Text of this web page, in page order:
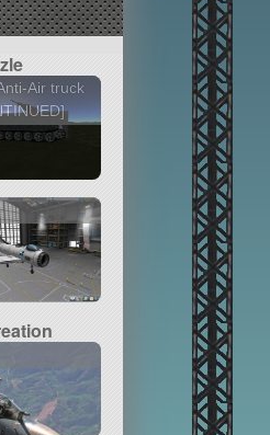
Air truck